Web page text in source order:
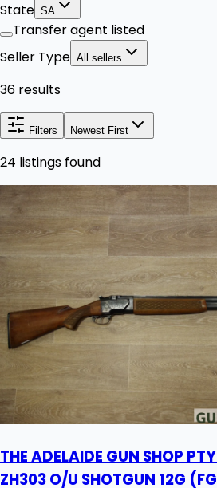
State SA
Transfer agent listed
Seller Type All sellers
36 results
Filters Newest First
24 listings found
THE ADELAIDE GUN SHOP
ZH303 O/U SHOTGUN 12G